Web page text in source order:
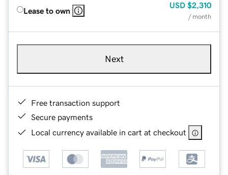
Lease to own
USD $2,310
/ month
Next
Free transaction support
Secure payments
Local currency available in cart at checkout